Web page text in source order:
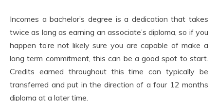
Incomes a bachelor’s degree is a dedication that takes
twice as long as earning an associate’s diploma, so if you
happen to’re not likely sure you are capable of make a
long term commitment, this can be a good spot to start.
Credits earned throughout this time can typically be
transferred and put in the direction of a four 12 months
diploma at a later time.